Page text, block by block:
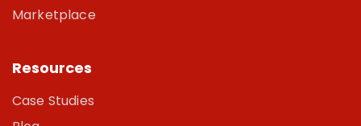
Marketplace
Resources
Case Studies